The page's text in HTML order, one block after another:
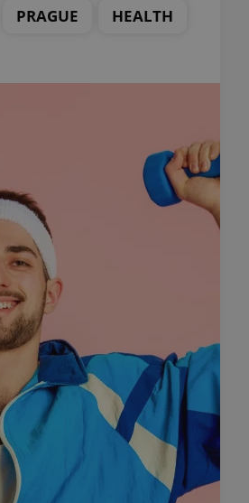
PRAGUE HEALTH